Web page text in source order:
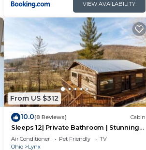
can relax knowing that our
better, if anything is off about
VIEW AVAILABILITY
From US $312
10.0(8 Reviews) Cabin
Sleeps 12| Private Bathroom | Stunning
Views
Air Conditioner Pet Friendly
TV
Ohio
Lynx